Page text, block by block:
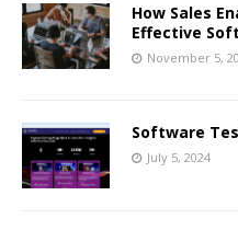
How Sales
Effective
November 5,
Software
July 5, 2024